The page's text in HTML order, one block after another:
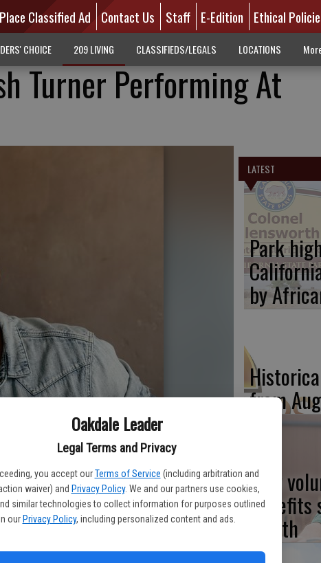
Oakdale Leader
Legal Terms and Privacy
you accept our Terms of Service (including arbitration and
waiver) and Privacy Policy. We and our partners use cookies,
similar technologies to collect information for purposes outlined
our Privacy Policy, including personalized content and ads.
Place Classified Ad Contact Us Staff E-Edition Ethical
CHOICE 209 LIVING CLASSIFIEDS/LEGALS LOCATIONS
Turner Performing At
LATEST
Park
by
from
How
benefits
health